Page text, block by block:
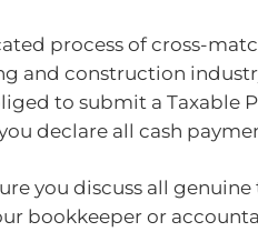
process of cross-
and construction
to submit a Taxable
declare all cash
you discuss all
bookkeeper or